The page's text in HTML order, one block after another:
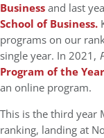
Businessand last
School of Business.
programs on our
single year. In 2021,
Program of the Year
an online program.
This is the third year
ranking, landing at